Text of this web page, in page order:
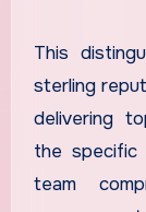
This
sterling
delivering
the specific
team